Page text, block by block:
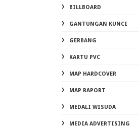
BILLBOARD
GANTUNGAN KUNCI
GERBANG
KARTU PVC
MAP HARDCOVER
MAP RAPORT
MEDALI WISUDA
MEDIA ADVERTISING